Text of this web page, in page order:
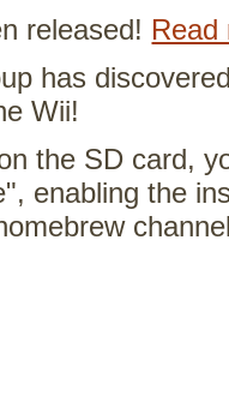
released! Read
has
Wii!
the SD card,
enabling the